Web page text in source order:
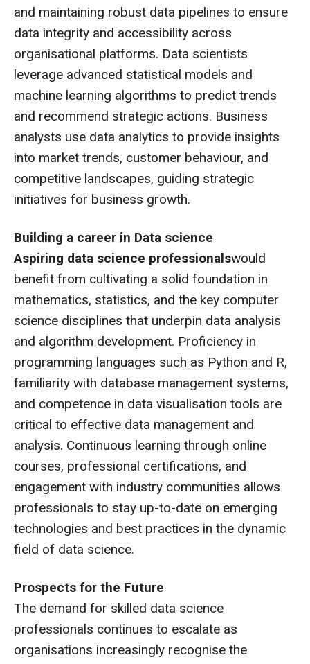
and maintaining robust data pipelines to ensure
data integrity and accessibility across
organisational platforms. Data scientists
leverage advanced statistical models and
machine learning algorithms to predict trends
and recommend strategic actions. Business
analysts use data analytics to provide insights
into market trends, customer behaviour, and
competitive landscapes, guiding strategic
initiatives for business growth.
Building a career in Data science
Aspiring data science professionalswould
benefit from cultivating a solid foundation in
mathematics, statistics, and the key computer
science disciplines that underpin data analysis
and algorithm development. Proficiency in
programming languages such as Python and R,
familiarity with database management systems,
and competence in data visualisation tools are
critical to effective data management and
analysis. Continuous learning through online
courses, professional certifications, and
engagement with industry communities allows
professionals to stay up-to-date on emerging
technologies and best practices in the dynamic
field of data science.
Prospects for the Future
The demand for skilled data science
professionals continues to escalate as
organisations increasingly recognise the